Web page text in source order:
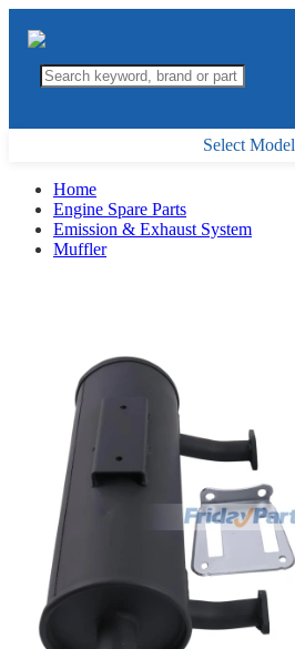
Select Model
Home
Engine Spare Parts
Emission & Exhaust System
Muffler